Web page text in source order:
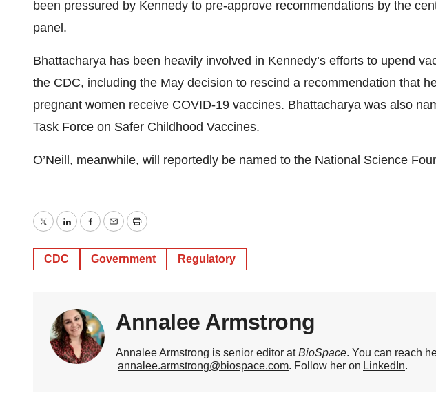
been pressured by Kennedy to pre-approve recommendations by the
panel.
Bhattacharya has been heavily involved in Kennedy’s efforts to upend
the CDC, including the May decision to rescind a recommendation that
pregnant women receive COVID-19 vaccines. Bhattacharya was also
Task Force on Safer Childhood Vaccines.
O’Neill, meanwhile, will reportedly be named to the National Science
TwitterLinkedInFacebook
EmailPrint
CDC Government Regulatory
Annalee Armstrong
Annalee Armstrong is senior editor atBioSpace. You can reach
annalee.armstrong@biospace.com. Follow her on LinkedIn.